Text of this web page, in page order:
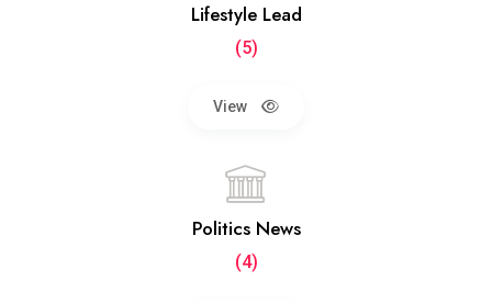
Lifestyle Lead
(5)
View
Politics News
(4)